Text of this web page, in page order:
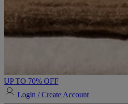
UP TO 70% OFF
Login / Create Account